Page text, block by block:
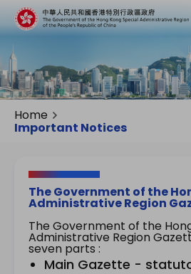
Home
Important Notices
The Government of the
Administrative Region
The Government of the
Administrative Region
seven parts :
Main Gazette -